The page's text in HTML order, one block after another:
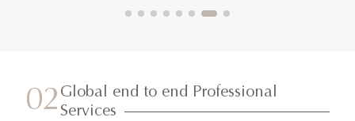
02 Global end to end Professional
Services